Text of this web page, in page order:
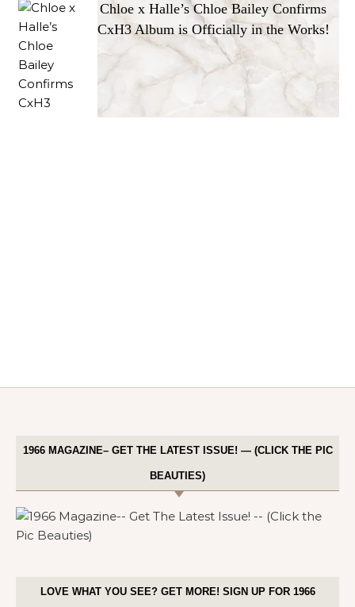
Chloe x Halle’s Chloe Bailey Confirms
CxH3 Album is Officially in the Works!
1966 MAGAZINE– GET THE LATEST ISSUE! — (CLICK THE PIC
BEAUTIES)
LOVE WHAT YOU SEE? GET MORE! SIGN UP FOR 1966